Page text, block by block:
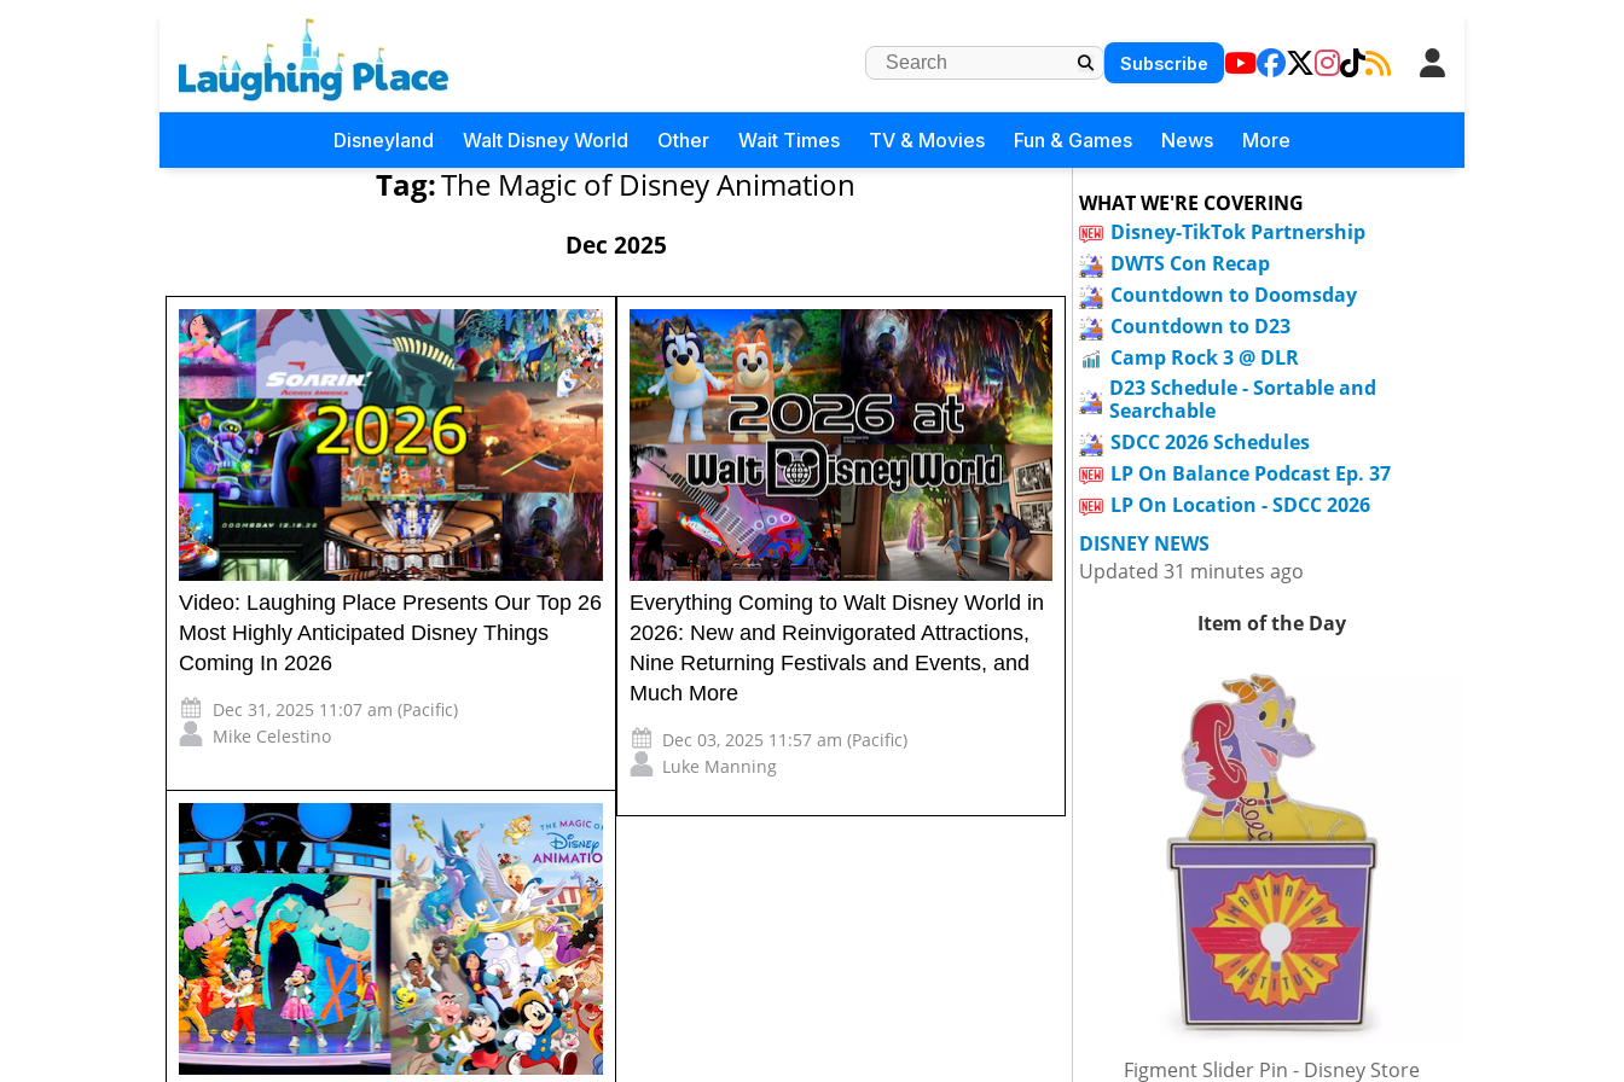
Subscribe
Disneyland Walt Disney World Other Wait Times TV & Movies Fun & Games News More
Tag:The Magic of Disney Animation
Dec 2025
Video: Laughing Place Presents Our Top 26
Most Highly Anticipated Disney Things
Coming In 2026
Dec 31, 2025 11:07 am (Pacific)
Mike Celestino
Everything Coming to Walt Disney World in
2026: New and Reinvigorated Attractions,
Nine Returning Festivals and Events, and
Much More
Dec 03, 2025 11:57 am (Pacific)
Luke Manning
WHAT WE'RE COVERING
Disney-TikTok Partnership
DWTS Con Recap
Countdown to Doomsday
Countdown to D23
Camp Rock 3 @ DLR
D23 Schedule - Sortable and
Searchable
SDCC 2026 Schedules
LP On Balance Podcast Ep. 37
LP On Location - SDCC 2026
DISNEY NEWS
Updated 31 minutes ago
Item of the Day
Figment Slider Pin - Disney Store